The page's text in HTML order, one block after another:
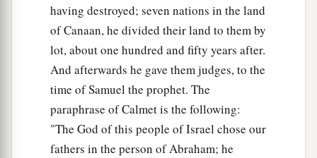
“It was necessary that the word of God should
be spoken to you first; butbsince you reject it,
and judge yourselves unworthy of everlasting
life, behold,cwe turn to the Gentiles. ‡
For so the Lord has commanded us:
‘I have set you as a light to the Gentiles,
That you should be for salvation to the ends of
having destroyed; seven nations in the land
of Canaan, he divided their land to them by
lot, about one hundred and fifty years after.
And afterwards he gave them judges, to the
time of Samuel the prophet. The
paraphrase of Calmet is the following:
"The God of this people of Israel chose our
fathers in the person of Abraham; he